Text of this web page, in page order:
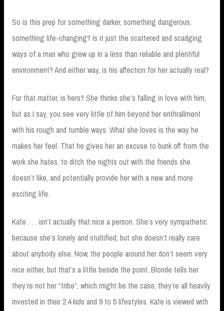
So is this prep for something darker, something dangerous,
something life-changing? Is it just the scattered and scadging
ways of a man who grew up in a less than reliable and plentiful
environment? And either way, is his affection for her actually real?
For that matter, is hers? She thinks she’s falling in love with him,
but as I say, you see very little of him beyond her enthrallment
with his rough and tumble ways. What she loves is the way he
makes her feel. That he gives her an excuse to bunk off from the
work she hates, to ditch the nights out with the friends she
doesn’t like, and potentially provide her with a new and more
exciting life.
Kate . . . isn’t actually that nice a person. She’s very sympathetic
because she’s lonely and stultified, but she doesn’t really care
about anybody else. Now, the people around her don’t seem very
nice either, but that’s a little beside the point. Blonde tells her
they’re not her “tribe”, which might be the case, they’re all heavily
invested in their 2.4 kids and 9 to 5 lifestyles. Kate is viewed with